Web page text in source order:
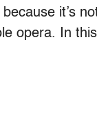
it’s
opera. In